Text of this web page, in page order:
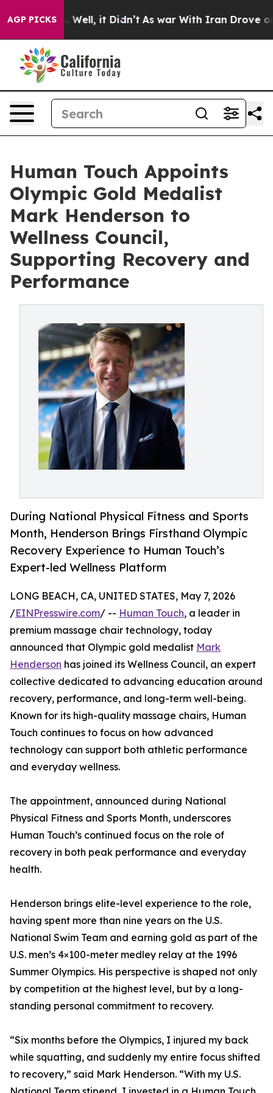
AGP PICKS
40%. Well, it Didn’t As war With Iran Drove oil
Human Touch Appoints
Olympic Gold Medalist
Mark Henderson to
Wellness Council,
Supporting Recovery and
Performance
During National Physical Fitness and Sports
Month, Henderson Brings Firsthand Olympic
Recovery Experience to Human Touch’s
Expert-led Wellness Platform
LONG BEACH, CA, UNITED STATES, May 7, 2026
/EINPresswire.com/ -- Human Touch, a leader in
premium massage chair technology, today
announced that Olympic gold medalist Mark
Henderson has joined its Wellness Council, an expert
collective dedicated to advancing education around
recovery, performance, and long-term well-being.
Known for its high-quality massage chairs, Human
Touch continues to focus on how advanced
technology can support both athletic performance
and everyday wellness.
The appointment, announced during National
Physical Fitness and Sports Month, underscores
Human Touch’s continued focus on the role of
recovery in both peak performance and everyday
health.
Henderson brings elite-level experience to the role,
having spent more than nine years on the U.S.
National Swim Team and earning gold as part of the
U.S. men’s 4×100-meter medley relay at the 1996
Summer Olympics. His perspective is shaped not only
by competition at the highest level, but by a long-
standing personal commitment to recovery.
“Six months before the Olympics, I injured my back
while squatting, and suddenly my entire focus shifted
to recovery,” said Mark Henderson. “With my U.S.